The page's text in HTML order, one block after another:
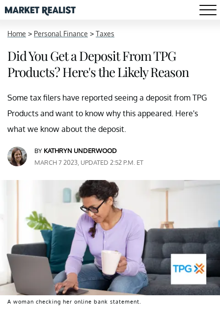
Home > Personal Finance > Taxes
Did You Get a Deposit From TPG
Products? Here's the Likely Reason
Some tax filers have reported seeing a deposit from TPG
Products and want to know why this appeared. Here's
what we know about the deposit.
BY KATHRYN UNDERWOOD
MARCH 7 2023, UPDATED 2:52 P.M. ET
A woman checking her online bank statement.